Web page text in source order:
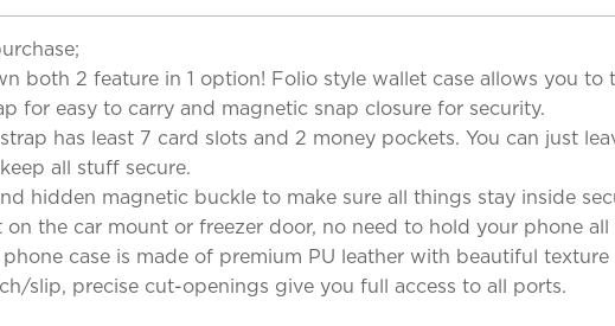
both 2 feature in 1 option! Folio style wallet case allows you to
for easy to carry and magnetic snap closure for security.
has least 7 card slots and 2 money pockets. You can just
all stuff secure.
hidden magnetic buckle to make sure all things stay inside
the car mount or freezer door, no need to hold your phone all
case is made of premium PU leather with beautiful
slip, precise cut-openings give you full access to all ports.